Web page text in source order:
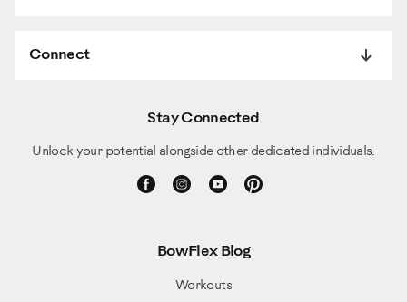
Connect
Stay Connected
Unlock your potential alongside other dedicated individuals.
BowFlex Blog
Workouts